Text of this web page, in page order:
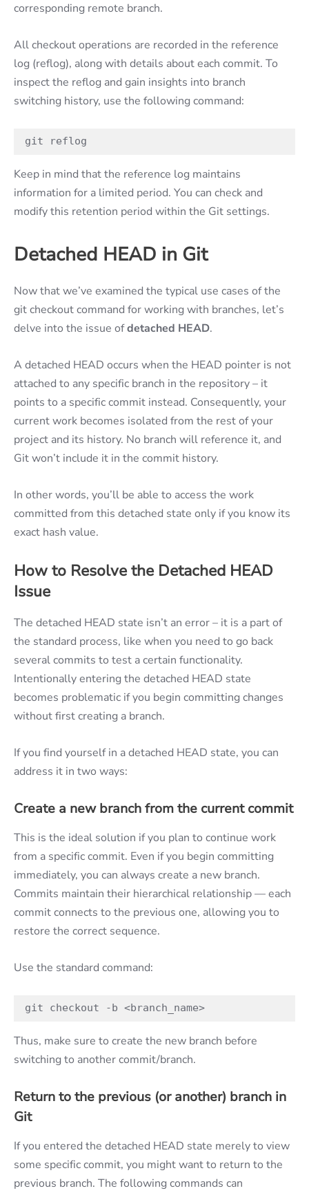
corresponding remote branch.
All checkout operations are recorded in the reference
log (reflog), along with details about each commit. To
inspect the reflog and gain insights into branch
switching history, use the following command:
git reflog
Keep in mind that the reference log maintains
information for a limited period. You can check and
modify this retention period within the Git settings.
Detached HEAD in Git
Now that we’ve examined the typical use cases of the
git checkout command for working with branches, let’s
delve into the issue ofdetached HEAD.
A detached HEAD occurs when the HEAD pointer is not
attached to any specific branch in the repository – it
points to a specific commit instead. Consequently, your
current work becomes isolated from the rest of your
project and its history. No branch will reference it, and
Git won’t include it in the commit history.
In other words, you’ll be able to access the work
committed from this detached state only if you know its
exact hash value.
How to Resolve the Detached HEAD
Issue
The detached HEAD state isn’t an error – it is a part of
the standard process, like when you need to go back
several commits to test a certain functionality.
Intentionally entering the detached HEAD state
becomes problematic if you begin committing changes
without first creating a branch.
If you find yourself in a detached HEAD state, you can
address it in two ways:
Create a new branch from the current commit
This is the ideal solution if you plan to continue work
from a specific commit. Even if you begin committing
immediately, you can always create a new branch.
Commits maintain their hierarchical relationship — each
commit connects to the previous one, allowing you to
restore the correct sequence.
Use the standard command:
git checkout -b <branch_name>
Thus, make sure to create the new branch before
switching to another commit/branch.
Return to the previous (or another) branch in
Git
If you entered the detached HEAD state merely to view
some specific commit, you might want to return to the
previous branch. The following commands can